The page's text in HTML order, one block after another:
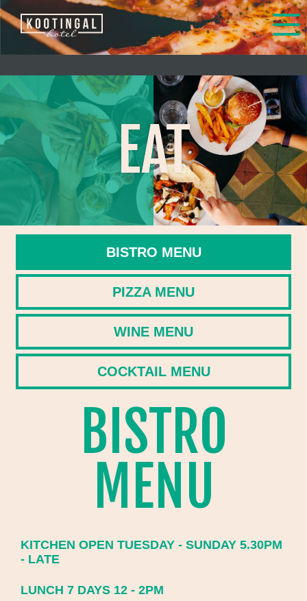
EAT
BISTRO
MENU
BISTRO MENU
PIZZA MENU
WINE MENU
COCKTAIL MENU
KITCHEN OPEN TUESDAY - SUNDAY 5.30PM
- LATE
LUNCH 7 DAYS 12 - 2PM